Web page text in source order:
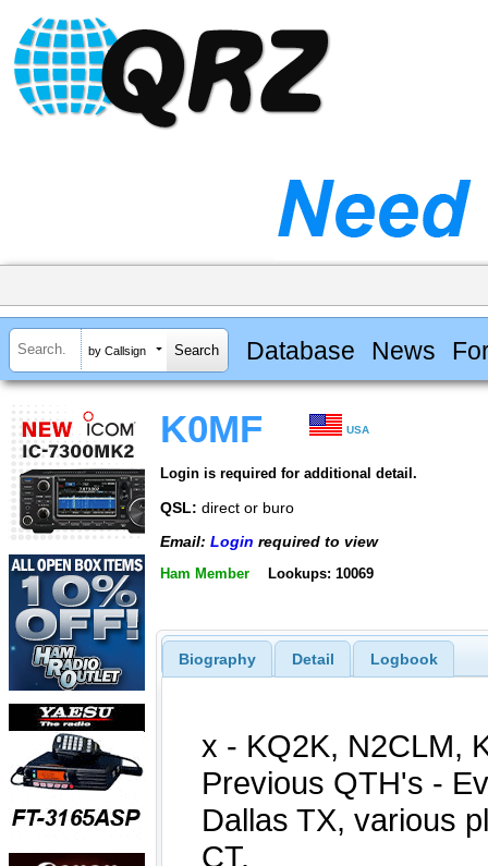
by Callsign Database News
K0MF USA
Login is required for additional detail.
QSL: direct or buro
Email: Login required to view
Ham Member Lookups: 10069
Biography Detail Logbook